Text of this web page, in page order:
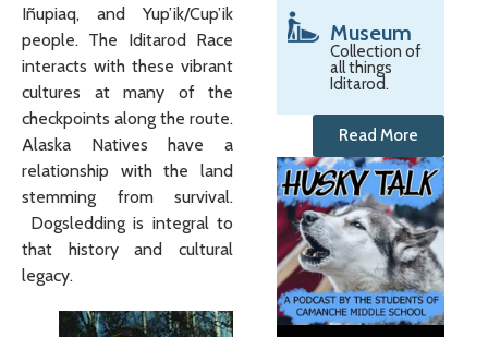
Iñupiaq, and Yup’ik/Cup’ik
people. The Iditarod Race
interacts with these vibrant
cultures at many of the
checkpoints along the route.
Alaska Natives have a
relationship with the land
stemming from survival.
Dogsledding is integral to
that history and cultural
legacy.
Museum
Collection of
all things
Iditarod.
Read More